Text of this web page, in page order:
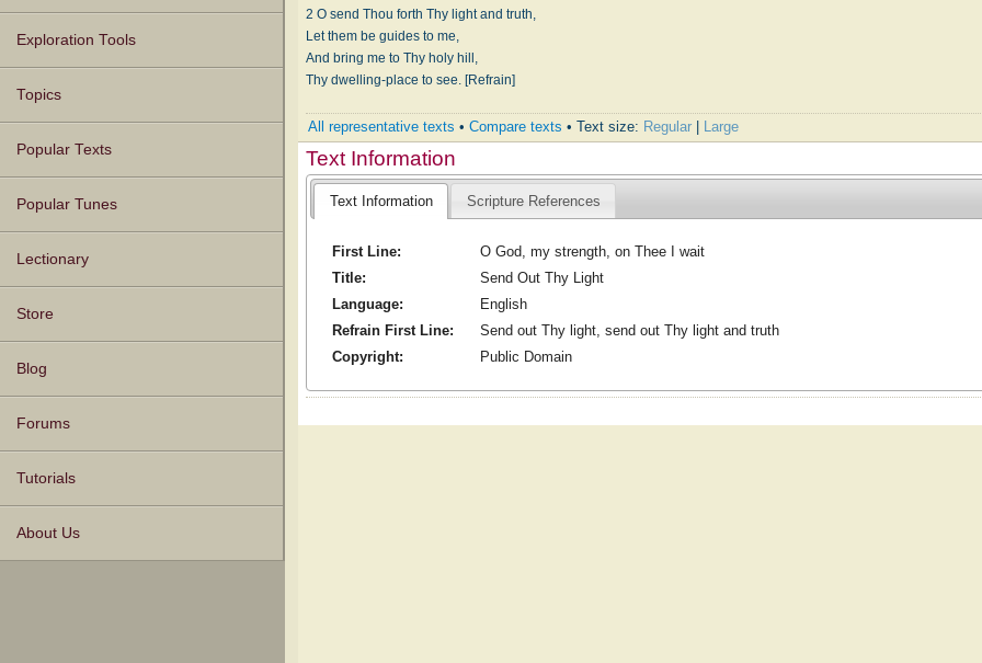
Texts
Tunes
Instances
People
Hymnals
Exploration Tools
Topics
Popular Texts
Popular Tunes
Lectionary
Store
Blog
Forums
Tutorials
About Us
2 O send Thou forth Thy light and truth,
Let them be guides to me,
And bring me to Thy holy hill,
Thy dwelling-place to see. [Refrain]
All representative texts •Compare texts • Text size: Regular Large
Text Information
Text Information Scripture References
First Line:
O God, my strength, on Thee I wait
Title:
Send Out Thy Light
Language:
English
Refrain First Line:
Send out Thy light, send out Thy light and truth
Copyright:
Public Domain